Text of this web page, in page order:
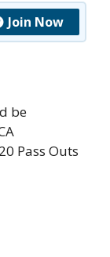
Join Now
be
Pass Outs